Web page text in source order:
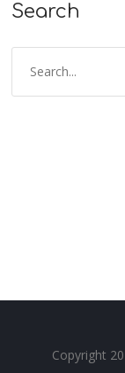
Search
Copyright